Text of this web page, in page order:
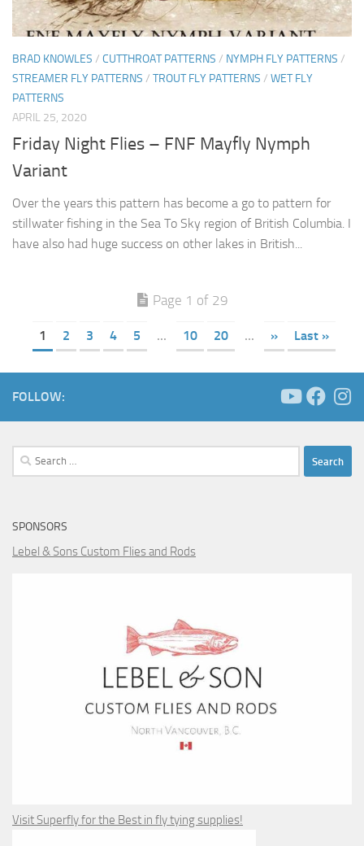
BRAD KNOWLES / CUTTHROAT PATTERNS / NYMPH FLY PATTERNS /
STREAMER FLY PATTERNS / TROUT FLY PATTERNS / WET FLY
PATTERNS
APRIL 25, 2020
Friday Night Flies – FNF Mayfly Nymph
Variant
Over the years this pattern has become a go to pattern for
stillwater fishing in the Sea To Sky region of British Columbia. I
have also had huge success on other lakes in British...
Page 1 of 29
1 2 3 4 5 ... 10 20 ... » Last »
FOLLOW:
Search
for:
SPONSORS
Lebel & Sons Custom Flies and Rods
Visit Superfly for the Best in fly tying supplies!